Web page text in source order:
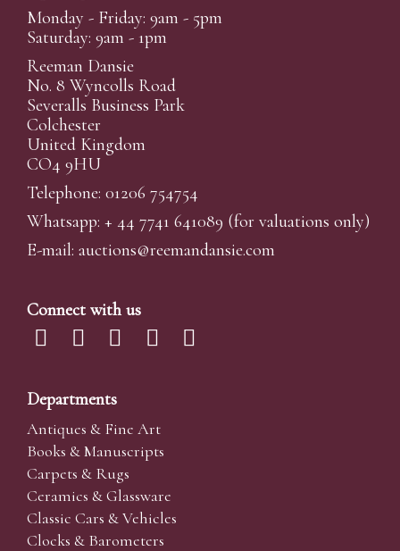
Monday - Friday: 9am - 5pm
Saturday: 9am - 1pm
Reeman Dansie
No. 8 Wyncolls Road
Severalls Business Park
Colchester
United Kingdom
CO4 9HU
Telephone: 01206 754754
Whatsapp: + 44 7741 641089 (for valuations only)
E-mail: auctions@reemandansie.com
Connect with us
Departments
Antiques & Fine Art
Books & Manuscripts
Carpets & Rugs
Ceramics & Glassware
Classic Cars & Vehicles
Clocks & Barometers